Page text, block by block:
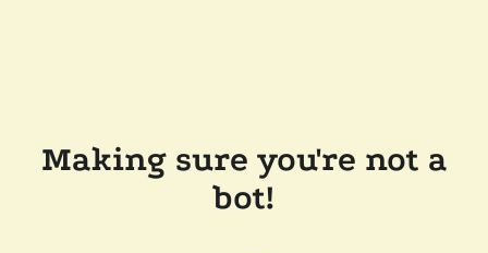
Making sure you're not a
bot!